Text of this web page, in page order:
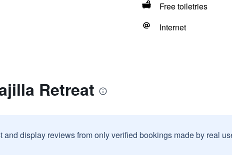
Free toiletries
Internet
Retreat
and display reviews from only verified bookings made by real